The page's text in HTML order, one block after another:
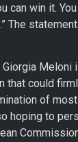
can win it.
The
Meloni
that could
of
hoping to